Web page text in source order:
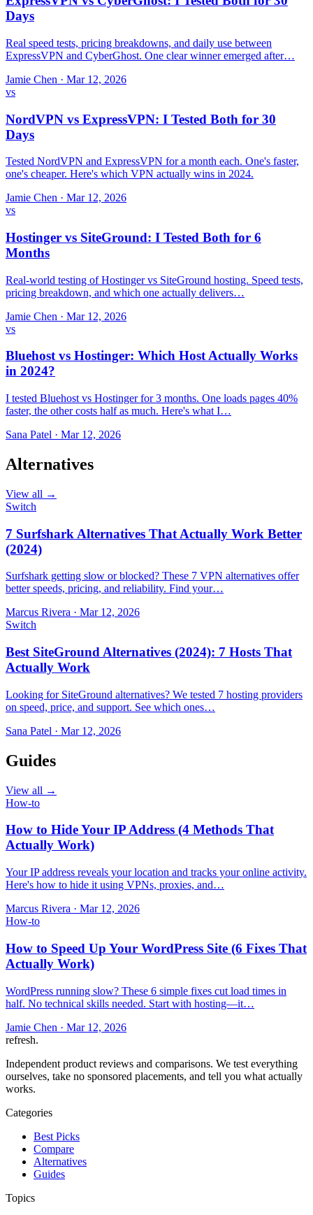
Days
Real speed tests, pricing breakdowns, and daily use between
ExpressVPN and CyberGhost. One clear winner emerged after…
Jamie Chen · Mar 12, 2026
vs
NordVPN vs ExpressVPN: I Tested Both for 30
Days
Tested NordVPN and ExpressVPN for a month each. One's faster,
one's cheaper. Here's which VPN actually wins in 2024.
Jamie Chen · Mar 12, 2026
vs
Hostinger vs SiteGround: I Tested Both for 6
Months
Real-world testing of Hostinger vs SiteGround hosting. Speed tests,
pricing breakdown, and which one actually delivers…
Jamie Chen · Mar 12, 2026
vs
Bluehost vs Hostinger: Which Host Actually Works
in 2024?
I tested Bluehost vs Hostinger for 3 months. One loads pages 40%
faster, the other costs half as much. Here's what I…
Sana Patel · Mar 12, 2026
Alternatives
View all →
Switch
7 Surfshark Alternatives That Actually Work Better
(2024)
Surfshark getting slow or blocked? These 7 VPN alternatives offer
better speeds, pricing, and reliability. Find your…
Marcus Rivera · Mar 12, 2026
Switch
Best SiteGround Alternatives (2024): 7 Hosts That
Actually Work
Looking for SiteGround alternatives? We tested 7 hosting providers
on speed, price, and support. See which ones…
Sana Patel · Mar 12, 2026
Guides
View all →
How-to
How to Hide Your IP Address (4 Methods That
Actually Work)
Your IP address reveals your location and tracks your online activity.
Here's how to hide it using VPNs, proxies, and…
Marcus Rivera · Mar 12, 2026
How-to
How to Speed Up Your WordPress Site (6 Fixes That
Actually Work)
WordPress running slow? These 6 simple fixes cut load times in
half. No technical skills needed. Start with hosting—it…
Jamie Chen · Mar 12, 2026
refresh.
Independent product reviews and comparisons. We test everything
ourselves, take no sponsored placements, and tell you what actually
works.
Categories
Best Picks
Compare
Alternatives
Guides
Topics